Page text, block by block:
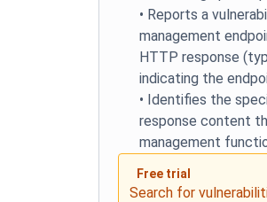
• Reports a
management
HTTP response
indicating the
• Identifies the
response content
management
Free trial
Search for